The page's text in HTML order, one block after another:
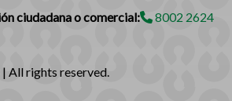
ciudadana o comercial: 8002 2624
| All rights reserved.